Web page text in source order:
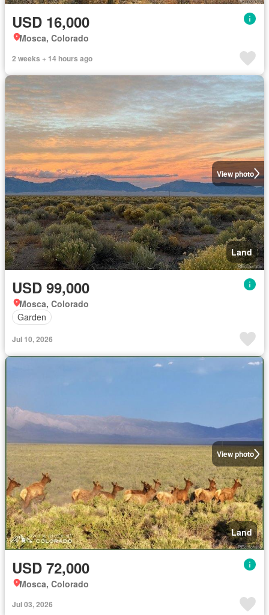
USD 16,000
Mosca, Colorado
2 weeks + 14 hours ago
View photo
Land
USD 99,000
Mosca, Colorado
Garden
Jul 10, 2026
View photo
Land
USD 72,000
Mosca, Colorado
Jul 03, 2026